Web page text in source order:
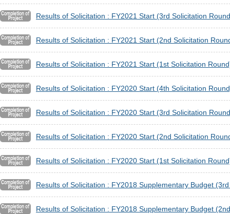
Results of Solicitation : FY2021 Start (3rd Solicitation
Results of Solicitation : FY2021 Start (2nd Solicitation
Results of Solicitation : FY2021 Start (1st Solicitation
Results of Solicitation : FY2020 Start (4th Solicitation
Results of Solicitation : FY2020 Start (3rd Solicitation
Results of Solicitation : FY2020 Start (2nd Solicitation
Results of Solicitation : FY2020 Start (1st Solicitation
Results of Solicitation : FY2018 Supplementary Budget
Results of Solicitation : FY2018 Supplementary Budget